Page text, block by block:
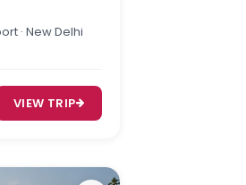
· New Delhi
VIEW TRIP